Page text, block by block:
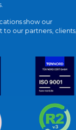
show our
our partners, clients,